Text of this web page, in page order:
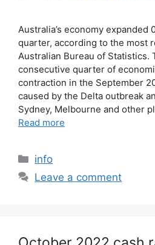
Australia’s economy expanded
quarter, according to the most
Australian Bureau of Statistics.
consecutive quarter of
contraction in the September
caused by the Delta outbreak
Sydney, Melbourne and other
Read more
info
Leave a comment